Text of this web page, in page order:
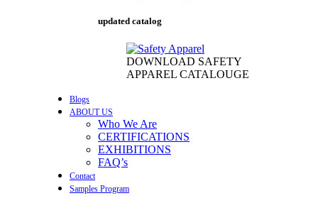
updated catalog
DOWNLOAD SAFETY
APPAREL CATALOUGE
Blogs
ABOUT US
Who We Are
CERTIFICATIONS
EXHIBITIONS
FAQ’s
Contact
Samples Program